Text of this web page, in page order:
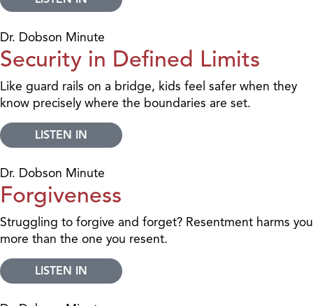
Dr. Dobson Minute
Security in Defined Limits
Like guard rails on a bridge, kids feel safer when they
know precisely where the boundaries are set.
LISTEN IN
Dr. Dobson Minute
Forgiveness
Struggling to forgive and forget? Resentment harms you
more than the one you resent.
LISTEN IN